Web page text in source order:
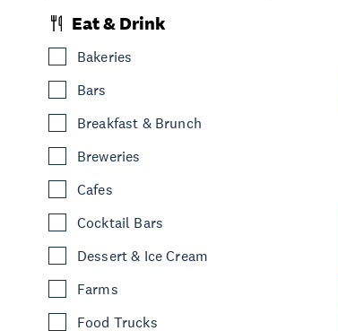
Eat & Drink
Bakeries
Bars
Breakfast & Brunch
Breweries
Cafes
Cocktail Bars
Dessert & Ice Cream
Farms
Food Trucks